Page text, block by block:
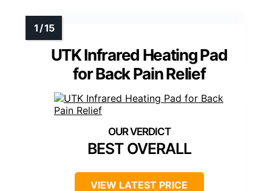
UTK Infrared Heating Pad
for Back Pain Relief
BEST OVERALL
VIEW LATEST PRICE